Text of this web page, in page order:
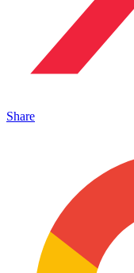
Share